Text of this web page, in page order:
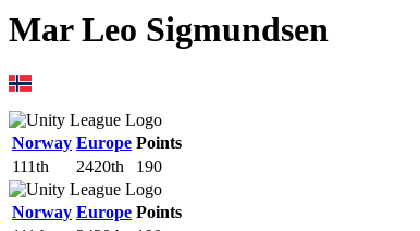
Mar Leo Sigmundsen
Norway Europe Points
111th
2420th 190
Norway Europe Points